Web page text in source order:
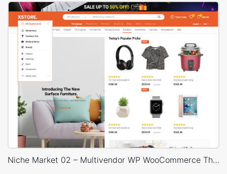
Niche Market 02 – Multivendor WP WooCommerce Theme